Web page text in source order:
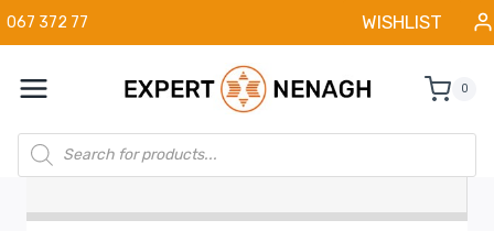
Skip
to
067 372 77 WISHLIST
0
Products
search